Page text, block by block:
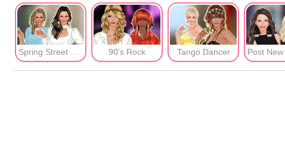
90's Rock Tango Dancer